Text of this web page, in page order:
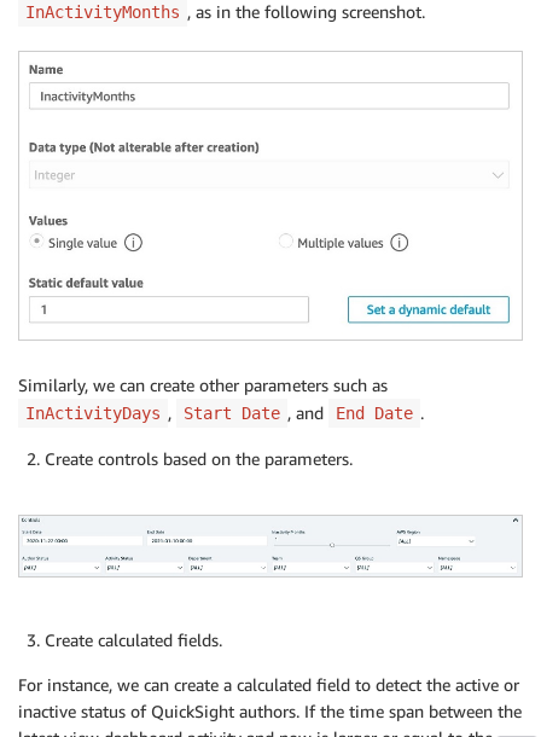
InActivityMonths , as in the following screenshot.
Similarly, we can create other parameters such as
InActivityDays , Start Date , and End Date .
Create controls based on the parameters.
Create calculated fields.
For instance, we can create a calculated field to detect the active or
inactive status of QuickSight authors. If the time span between the